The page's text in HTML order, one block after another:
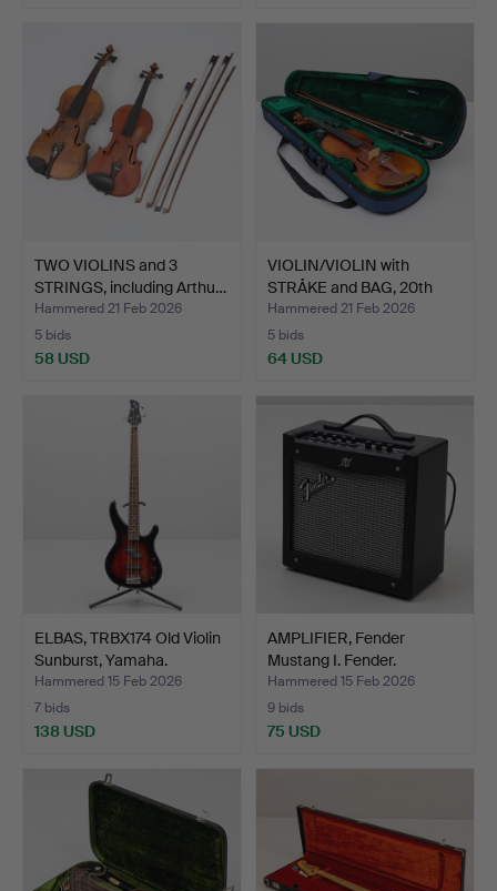
TWO VIOLINS and 3
STRINGS, including Arthu…
Hammered 21 Feb 2026
5 bids
58 USD
VIOLIN/VIOLIN with
STRÅKE and BAG, 20th
ce…
Hammered 21 Feb 2026
5 bids
64 USD
ELBAS, TRBX174 Old Violin
Sunburst, Yamaha.
Hammered 15 Feb 2026
7 bids
138 USD
AMPLIFIER, Fender
Mustang I. Fender.
Hammered 15 Feb 2026
9 bids
75 USD